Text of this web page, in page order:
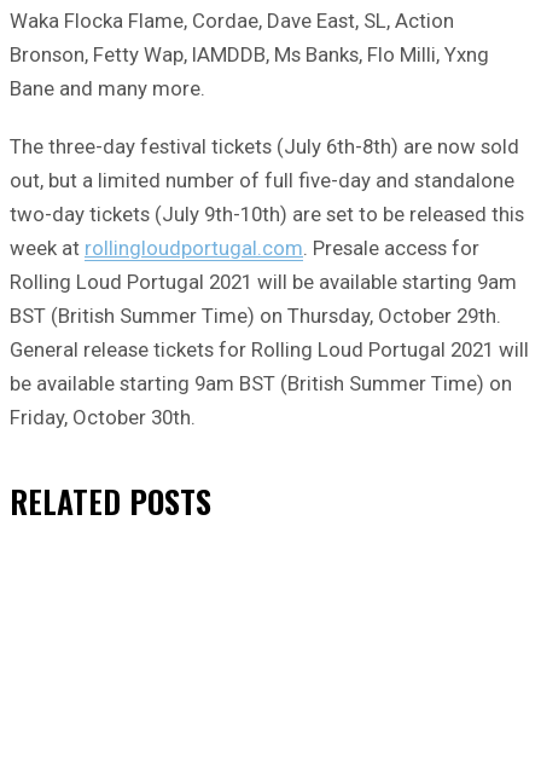
Waka Flocka Flame, Cordae, Dave East, SL, Action
Bronson, Fetty Wap, IAMDDB, Ms Banks, Flo Milli, Yxng
Bane and many more.
The three-day festival tickets (July 6th-8th) are now sold
out, but a limited number of full five-day and standalone
two-day tickets (July 9th-10th) are set to be released this
week at rollingloudportugal.com . Presale access for
Rolling Loud Portugal 2021 will be available starting 9am
BST (British Summer Time) on Thursday, October 29th.
General release tickets for Rolling Loud Portugal 2021 will
be available starting 9am BST (British Summer Time) on
Friday, October 30th.
RELATED POSTS